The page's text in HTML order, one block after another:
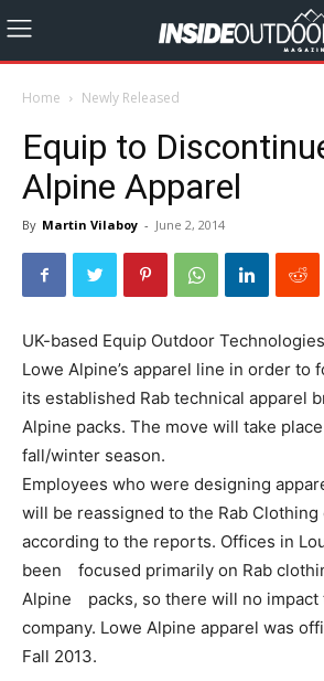
Home Newly Released
Equip to
Alpine Apparel
By Martin Vilaboy - June 2, 2014
UK-based Equip Outdoor
Lowe Alpine’s apparel line in order to
its established Rab technical apparel
Alpine packs. The move will take
fall/winter season.
Employees who were designing
will be reassigned to the Rab Clothing
according to the reports. Offices in
been focused primarily on Rab
Alpine packs, so there will no impact
company. Lowe Alpine apparel was
Fall 2013.